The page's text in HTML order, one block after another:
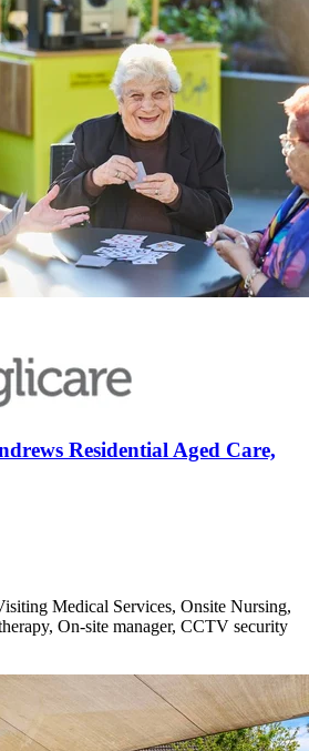
Residential Aged Care,
Medical Services, Onsite Nursing,
On-site manager, CCTV security